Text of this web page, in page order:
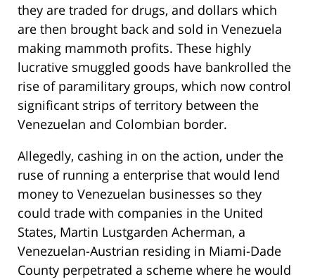
they are traded for drugs, and dollars which
are then brought back and sold in Venezuela
making mammoth profits. These highly
lucrative smuggled goods have bankrolled the
rise of paramilitary groups, which now control
significant strips of territory between the
Venezuelan and Colombian border.
Allegedly, cashing in on the action, under the
ruse of running a enterprise that would lend
money to Venezuelan businesses so they
could trade with companies in the United
States, Martin Lustgarden Acherman, a
Venezuelan-Austrian residing in Miami-Dade
County perpetrated a scheme where he would